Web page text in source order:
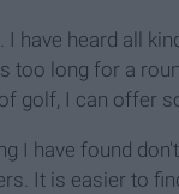
have heard all
too long for a
golf, I can offer
I have found
It is easier to